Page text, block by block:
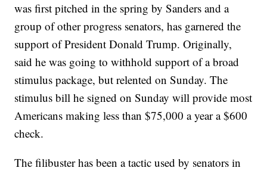
was first pitched in the spring by Sanders and a
group of other progress senators, has garnered the
support of President Donald Trump. Originally,
said he was going to withhold support of a broad
stimulus package, but relented on Sunday. The
stimulus bill he signed on Sunday will provide most
Americans making less than $75,000 a year a $600
check.
The filibuster has been a tactic used by senators in